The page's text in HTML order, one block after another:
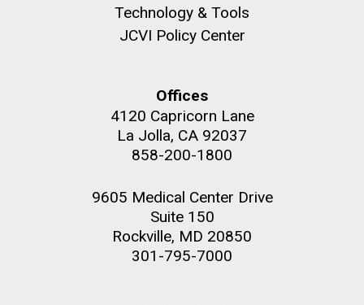
Technology & Tools
JCVI Policy Center
Offices
4120 Capricorn Lane
La Jolla, CA 92037
858-200-1800
9605 Medical Center Drive
Suite 150
Rockville, MD 20850
301-795-7000